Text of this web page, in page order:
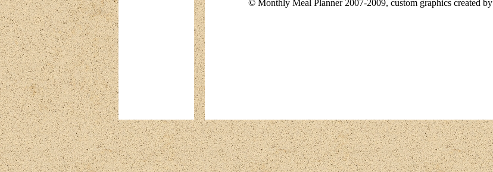
© Monthly Meal Planner 2007-2009, custom graphics created by